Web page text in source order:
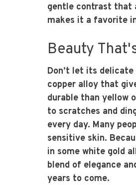
gentle contrast that
makes it a favorite
Beauty
Don’t let its
copper alloy that
durable than yellow
to scratches and
every day. Many
sensitive skin.
in some white gold
blend of elegance
years to come.